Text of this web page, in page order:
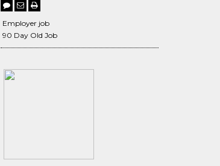
Employer job
90 Day Old Job